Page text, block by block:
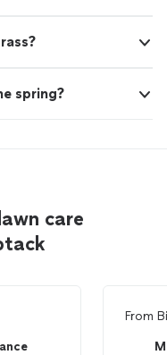
spring?
care
From